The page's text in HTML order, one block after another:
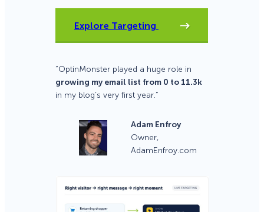
Explore Targeting
“OptinMonster played a huge role in
growing my email list from 0 to 11.3k
in my blog’s very first year.”
Adam Enfroy
Owner,
AdamEnfroy.com